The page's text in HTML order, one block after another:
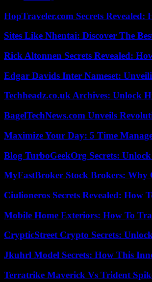
HopTraveler.com Secrets
Sites Like Nhentai: Discover The
Rick Altonnen Secrets Revealed:
Edgar Davids Inter Nameset:
Techheadz.co.uk Archives: Unlock
BagelTechNews.com Unveils
Maximize Your Day: 5 Time
Blog TurboGeekOrg Secrets:
MyFastBroker Stock Brokers: Why
Ciulioneros Secrets Revealed: How
Mobile Home Exteriors: How To
CrypticStreet Crypto Secrets:
Jkuhrl Model Secrets: How This
Terratrike Maverick Vs Trident